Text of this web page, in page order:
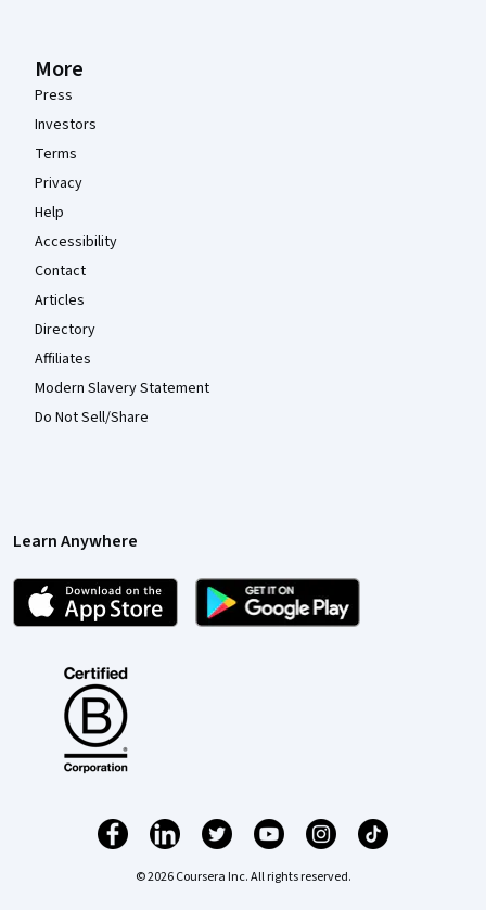
More
Press
Investors
Terms
Privacy
Help
Accessibility
Contact
Articles
Directory
Affiliates
Modern Slavery Statement
Do Not Sell/Share
Learn Anywhere
© 2026 Coursera Inc. All rights reserved.